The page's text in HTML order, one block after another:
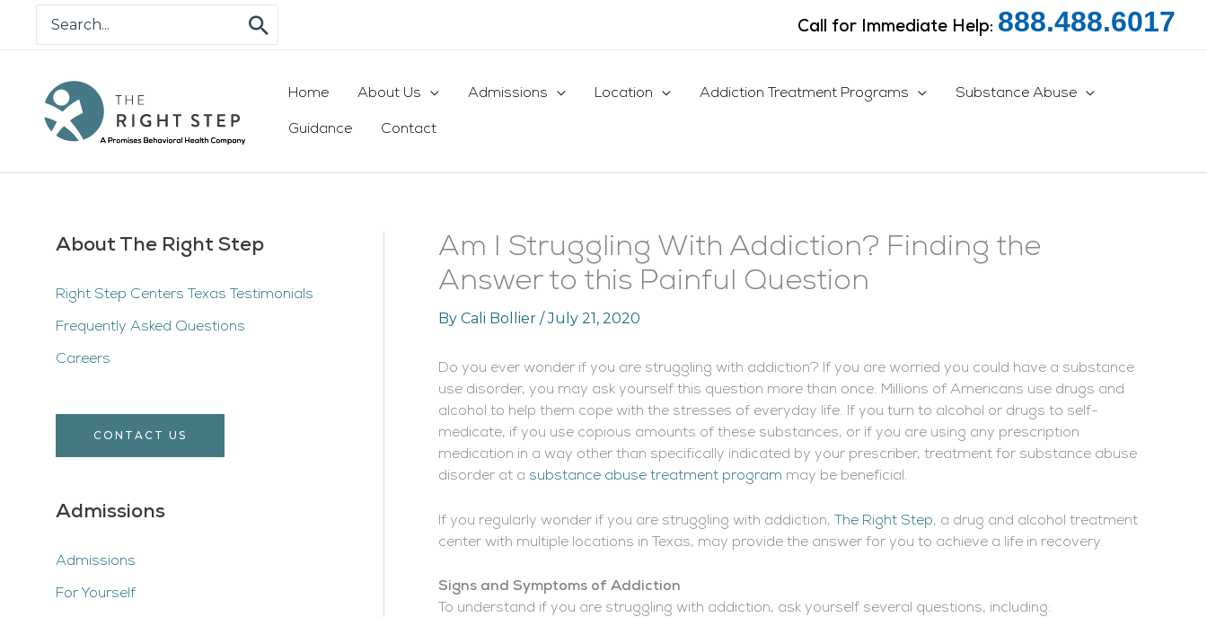
for:
Call for Immediate Help: 888.488.6017
Home About Us Admissions Location Addiction Treatment Programs Substance Abuse
Guidance Contact
About The Right Step
Right Step Centers Texas Testimonials
Frequently Asked Questions
Careers
CONTACT US
Admissions
Admissions
For Yourself
Am I Struggling With Addiction? Finding the
Answer to this Painful Question
By Cali Bollier /July 21, 2020
Do you ever wonder if you are struggling with addiction? If you are worried you could have a substance
use disorder, you may ask yourself this question more than once. Millions of Americans use drugs and
alcohol to help them cope with the stresses of everyday life. If you turn to alcohol or drugs to self-
medicate, if you use copious amounts of these substances, or if you are using any prescription
medication in a way other than specifically indicated by your prescriber, treatment for substance abuse
disorder at a substance abuse treatment program may be beneficial.
If you regularly wonder if you are struggling with addiction, The Right Step, a drug and alcohol treatment
center with multiple locations in Texas, may provide the answer for you to achieve a life in recovery.
Signs and Symptoms of Addiction
To understand if you are struggling with addiction, ask yourself several questions, including: